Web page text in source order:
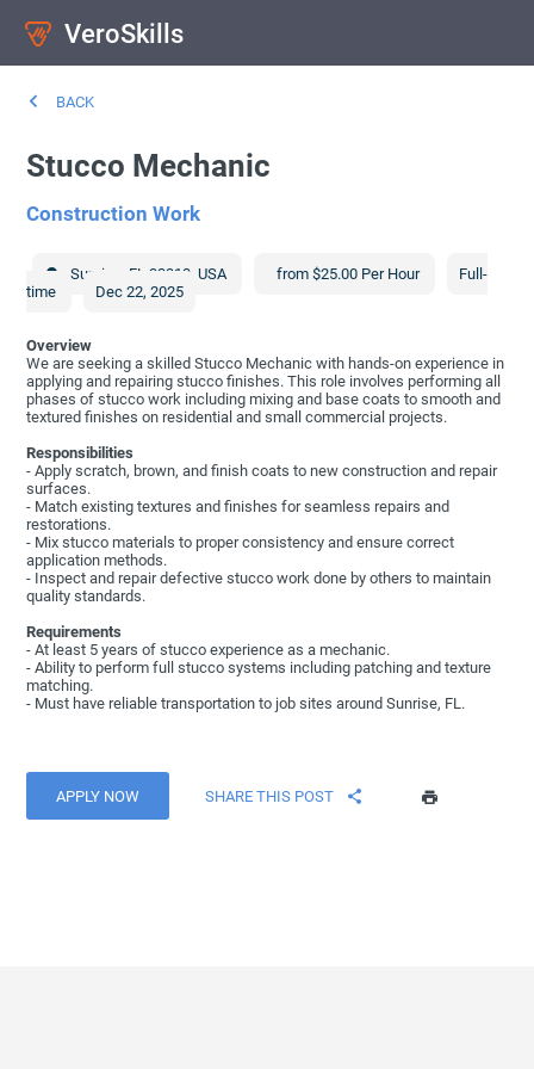
VeroSkills
BACK
Stucco Mechanic
Construction Work
Sunrise FL 33313 ,USA from $25.00 Per Hour
Full-
time
Dec 22, 2025
Overview
We are seeking a skilled Stucco Mechanic with hands-on experience in
applying and repairing stucco finishes. This role involves performing all
phases of stucco work including mixing and base coats to smooth and
textured finishes on residential and small commercial projects.
Responsibilities
- Apply scratch, brown, and finish coats to new construction and repair
surfaces.
- Match existing textures and finishes for seamless repairs and
restorations.
- Mix stucco materials to proper consistency and ensure correct
application methods.
- Inspect and repair defective stucco work done by others to maintain
quality standards.
Requirements
- At least 5 years of stucco experience as a mechanic.
- Ability to perform full stucco systems including patching and texture
matching.
- Must have reliable transportation to job sites around Sunrise, FL.
APPLY NOW SHARE THIS POST